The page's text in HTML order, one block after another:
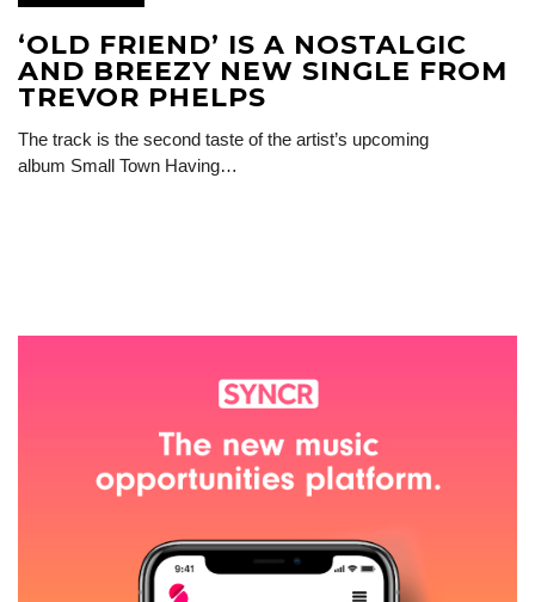
‘OLD FRIEND’ IS A NOSTALGIC
AND BREEZY NEW SINGLE FROM
TREVOR PHELPS
The track is the second taste of the artist’s upcoming
album Small Town Having…